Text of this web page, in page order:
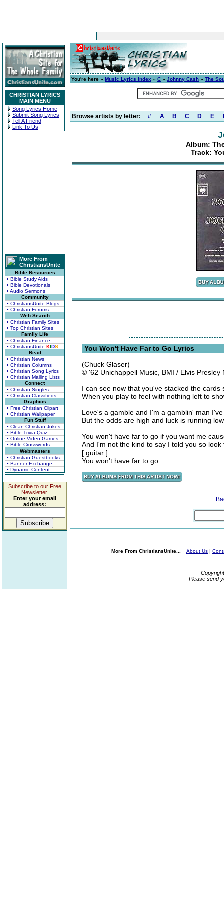
CHRISTIAN LYRICS
MAIN MENU
Song Lyrics Home
Submit Song Lyrics
Tell A Friend
Link To Us
More From
ChristiansUnite
Bible Resources
• Bible Study Aids
• Bible Devotionals
• Audio Sermons
Community
• ChristiansUnite Blogs
• Christian Forums
Web Search
• Christian Family Sites
• Top Christian Sites
Family Life
• Christian Finance
• ChristiansUnite KIDS
Read
• Christian News
• Christian Columns
• Christian Song Lyrics
• Christian Mailing Lists
Connect
• Christian Singles
• Christian Classifieds
Graphics
• Free Christian Clipart
• Christian Wallpaper
Fun Stuff
• Clean Christian Jokes
• Bible Trivia Quiz
• Online Video Games
• Bible Crosswords
Webmasters
• Christian Guestbooks
• Banner Exchange
• Dynamic Content
Subscribe to our Free
Newsletter.
Enter your email
address:
You're here » Music Lyrics Index » C » Johnny Cash » The
Browse artists by letter: # A B C D E
Album:
Track:
You Won't Have Far to Go Lyrics
(Chuck Glaser)
© '62 Unichappell Music, BMI / Elvis Presley
I can see now that you've stacked the
When you play to feel with nothing left to
Love's a gamble and I'm a gamblin' man
But the odds are high and luck is running
You won't have far to go if you want me
And I'm not the kind to say I told you so
[ guitar ]
You won't have far to go...
More From ChristiansUnite... About Us |
Please send